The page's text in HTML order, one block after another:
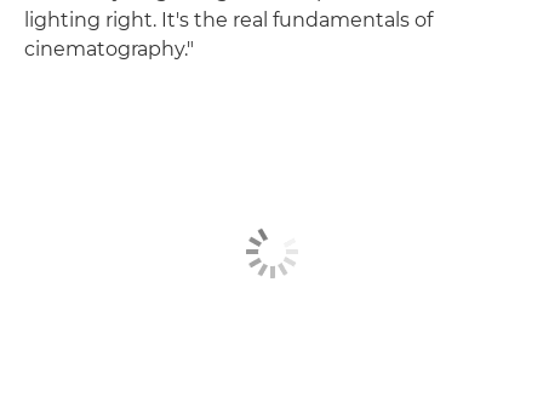
lighting right. It's the real fundamentals of
cinematography."